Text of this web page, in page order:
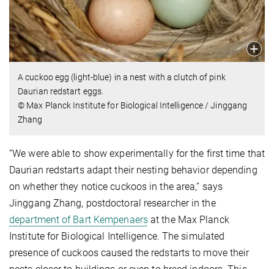
A cuckoo egg (light-blue) in a nest with a clutch of pink
Daurian redstart eggs.
© Max Planck Institute for Biological Intelligence / Jinggang
Zhang
“We were able to show experimentally for the first time that
Daurian redstarts adapt their nesting behavior depending
on whether they notice cuckoos in the area,” says
Jinggang Zhang, postdoctoral researcher in the
department of Bart Kempenaersat the Max Planck
Institute for Biological Intelligence. The simulated
presence of cuckoos caused the redstarts to move their